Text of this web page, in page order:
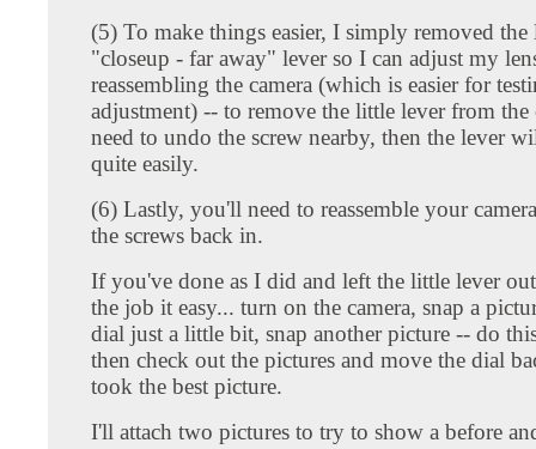
(5) To make things easier, I simply removed
"closeup - far away" lever so I can adjust my
reassembling the camera (which is easier for
adjustment) -- to remove the little lever from
need to undo the screw nearby, then the lever
quite easily.
(6) Lastly, you'll need to reassemble your
the screws back in.
If you've done as I did and left the little lever
the job it easy... turn on the camera, snap a
dial just a little bit, snap another picture -- do
then check out the pictures and move the dial
took the best picture.
I'll attach two pictures to try to show a before